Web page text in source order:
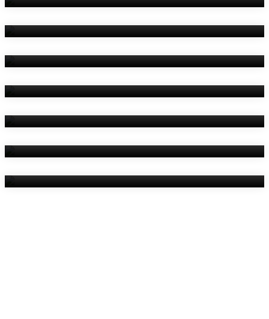
Amenities
Reviews
Contact Us
Things To Do
Location
Gallery